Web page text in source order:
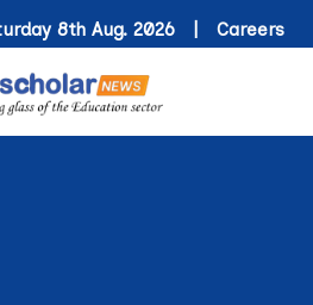
8th Aug. 2026 | Careers